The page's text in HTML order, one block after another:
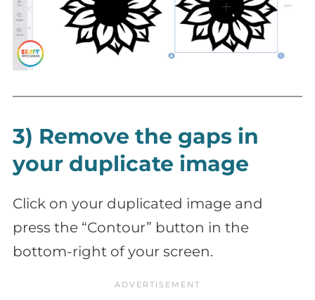
3) Remove the gaps in
your duplicate image
Click on your duplicated image and
press the “Contour” button in the
bottom-right of your screen.